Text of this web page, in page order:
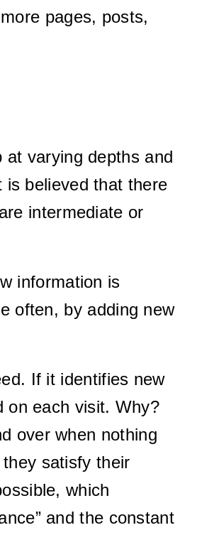
pages, posts,
varying depths and
is believed that there
intermediate or
information is
often, by adding new
If it identifies new
on each visit. Why?
over when nothing
satisfy their
which
and the constant